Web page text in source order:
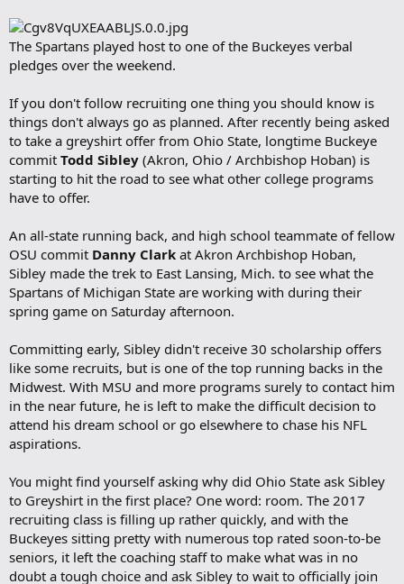
The Spartans played host to one of the Buckeyes verbal
pledges over the weekend.
If you don't follow recruiting one thing you should know is
things don't always go as planned. After recently being asked
to take a greyshirt offer from Ohio State, longtime Buckeye
commit Todd Sibley (Akron, Ohio / Archbishop Hoban) is
starting to hit the road to see what other college programs
have to offer.
An all-state running back, and high school teammate of fellow
OSU commit Danny Clark at Akron Archbishop Hoban,
Sibley made the trek to East Lansing, Mich. to see what the
Spartans of Michigan State are working with during their
spring game on Saturday afternoon.
Committing early, Sibley didn't receive 30 scholarship offers
like some recruits, but is one of the top running backs in the
Midwest. With MSU and more programs surely to contact him
in the near future, he is left to make the difficult decision to
attend his dream school or go elsewhere to chase his NFL
aspirations.
You might find yourself asking why did Ohio State ask Sibley
to Greyshirt in the first place? One word: room. The 2017
recruiting class is filling up rather quickly, and with the
Buckeyes sitting pretty with numerous top rated soon-to-be
seniors, it left the coaching staff to make what was in no
doubt a tough choice and ask Sibley to wait to officially join